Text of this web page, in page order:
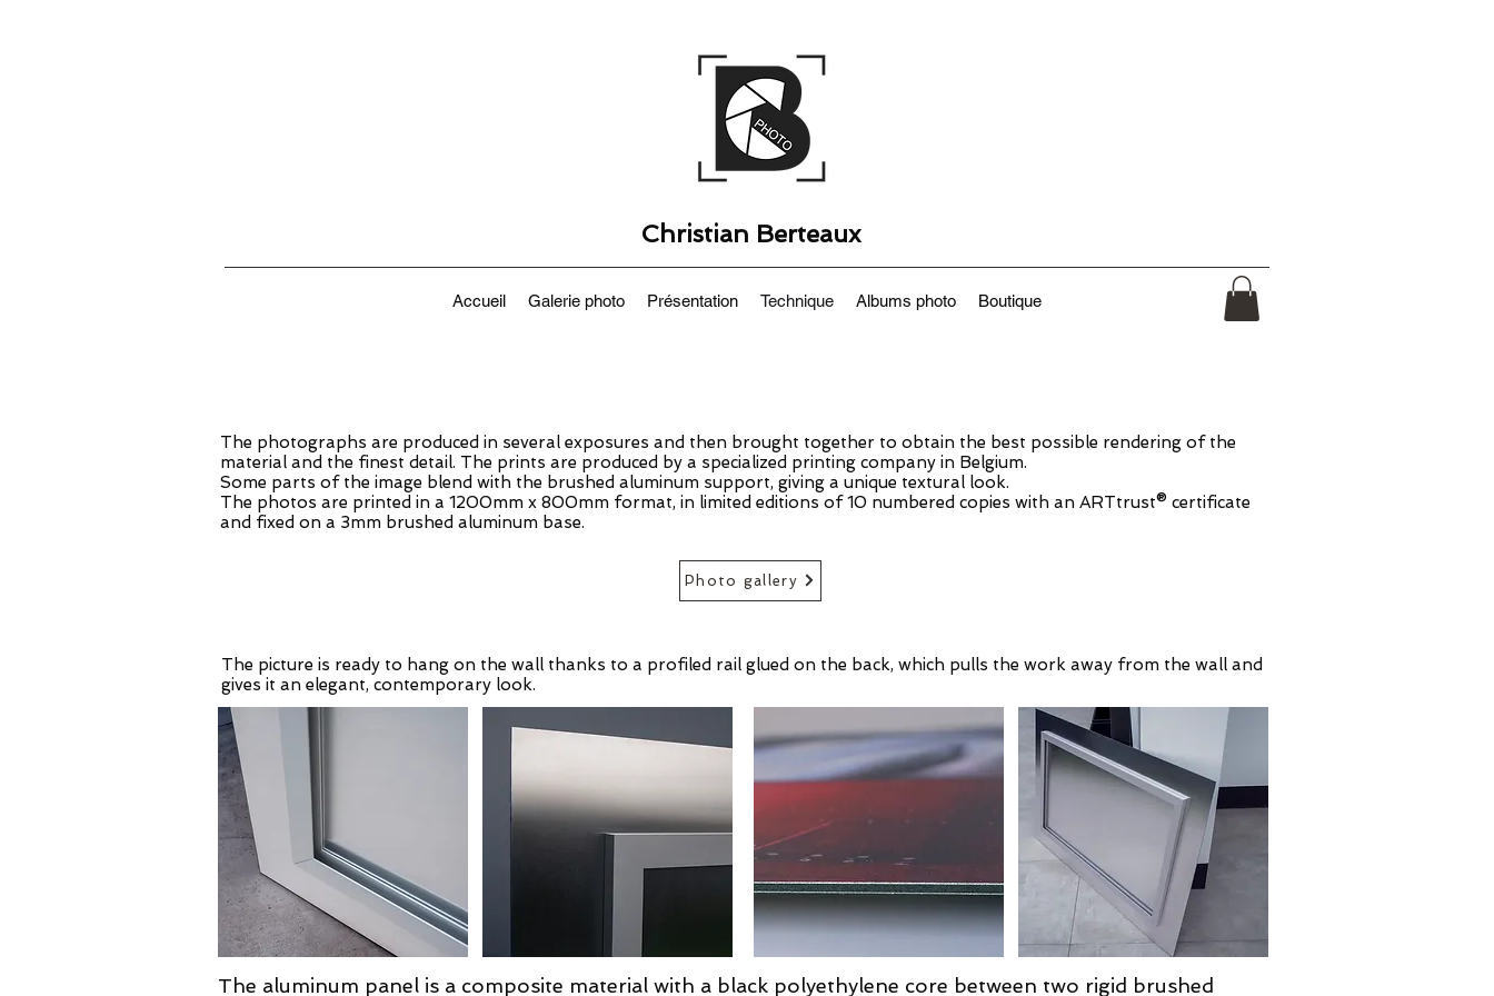
Christian Berteaux
Accueil Galerie photo Présentation Technique Albums photo Boutique
The photographs are produced in several exposures and then brought together to obtain the best possible rendering of the
material and the finest detail. The prints are produced by a specialized printing company in Belgium.
Some parts of the image blend with the brushed aluminum support, giving a unique textural look.
The photos are printed in a 1200mm x 800mm format, in limited editions of 10 numbered copies with an ARTtrust® certificate
and fixed on a 3mm brushed aluminum base.
Photo gallery
The picture is ready to hang on the wall thanks to a profiled rail glued on the back, which pulls the work away from the wall and
gives it an elegant, contemporary look.
The aluminum panel is a composite material with a black polyethylene core between two rigid brushed